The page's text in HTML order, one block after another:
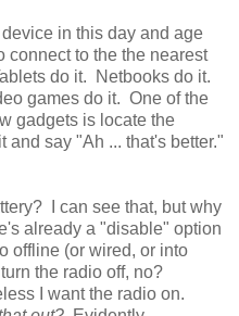
in this day and age
connect to the the nearest
do it. Netbooks do it.
games do it. One of the
gadgets is locate the
and say "Ah ... that's better."
I can see that, but why
already a "disable" option
offline (or wired, or into
the radio off, no?
I want the radio on.